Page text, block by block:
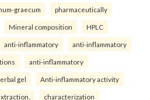
graecum pharmaceutically
Mineral composition HPLC
anti-inflammatory anti-inflammatory
anti-inflammatory
gel Anti-inflammatory activity
characterization